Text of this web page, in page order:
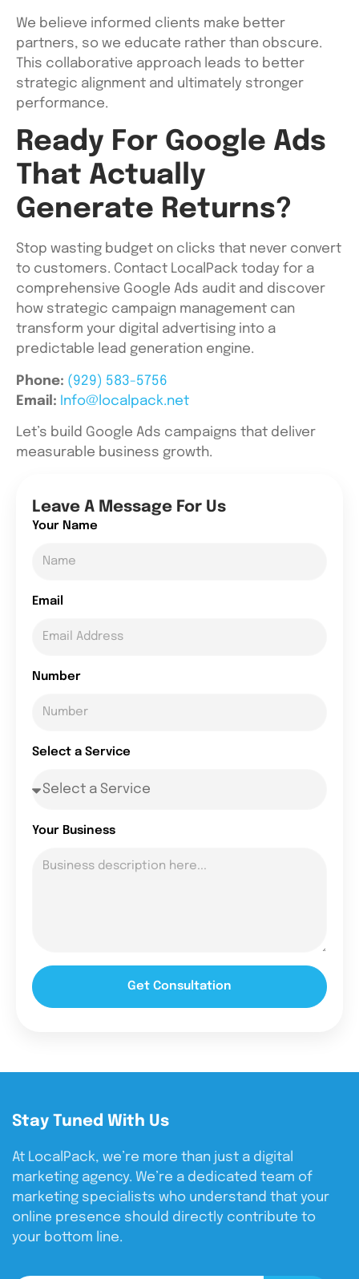
Leave A Message For Us
Your Name
Email
Number
Select a Service
Your Business
Get Consultation
We believe informed clients make better
partners, so we educate rather than obscure.
This collaborative approach leads to better
strategic alignment and ultimately stronger
performance.
Ready For Google Ads
That Actually
Generate Returns?
Stop wasting budget on clicks that never convert
to customers. Contact LocalPack today for a
comprehensive Google Ads audit and discover
how strategic campaign management can
transform your digital advertising into a
predictable lead generation engine.
Phone: (929) 583-5756
Email: Info@localpack.net
Let’s build Google Ads campaigns that deliver
measurable business growth.
Stay Tuned With Us
At LocalPack, we’re more than just a digital
marketing agency. We’re a dedicated team of
marketing specialists who understand that your
online presence should directly contribute to
your bottom line.